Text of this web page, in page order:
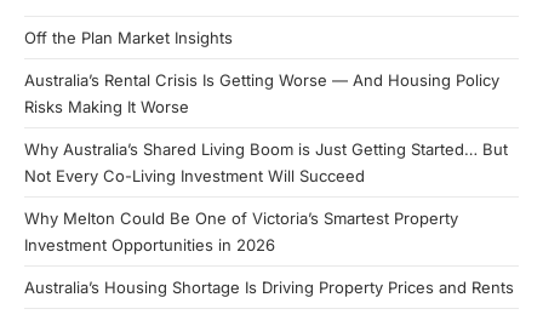
Off the Plan Market Insights
Australia’s Rental Crisis Is Getting Worse — And Housing Policy
Risks Making It Worse
Why Australia’s Shared Living Boom is Just Getting Started… But
Not Every Co-Living Investment Will Succeed
Why Melton Could Be One of Victoria’s Smartest Property
Investment Opportunities in 2026
Australia’s Housing Shortage Is Driving Property Prices and Rents